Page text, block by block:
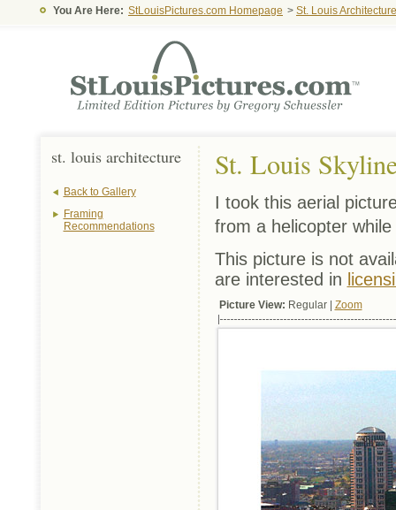
You Are Here: StLouisPictures.com Homepage > St. Louis Architecture
st. louis architecture
Back to Gallery
Framing
Recommendations
St. Louis
I took this aerial
from a helicopter
This picture is not
are interested in
Picture View: Regular | Zoom